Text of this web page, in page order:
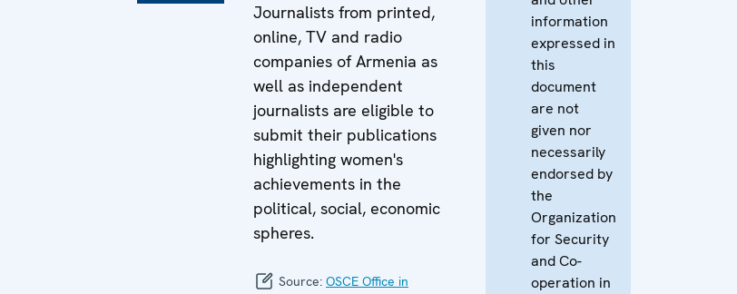
Journalists from printed,
online, TV and radio
companies of Armenia as
well as independent
journalists are eligible to
submit their publications
highlighting women's
achievements in the
political, social, economic
spheres.
Source: OSCE Office in
information
expressed in
this
document
are not
given nor
necessarily
endorsed by
the
Organization
for Security
and Co-
operation in